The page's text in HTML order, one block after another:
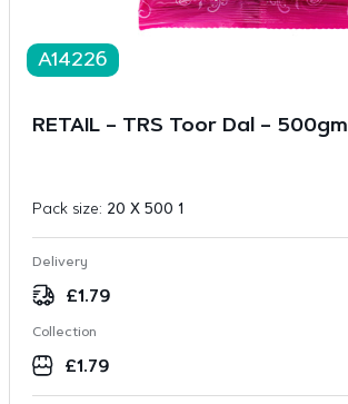
A14226
RETAIL – TRS Toor Dal – 500gm
Pack size: 20 X 500 1
Delivery
£1.79
Collection
£1.79